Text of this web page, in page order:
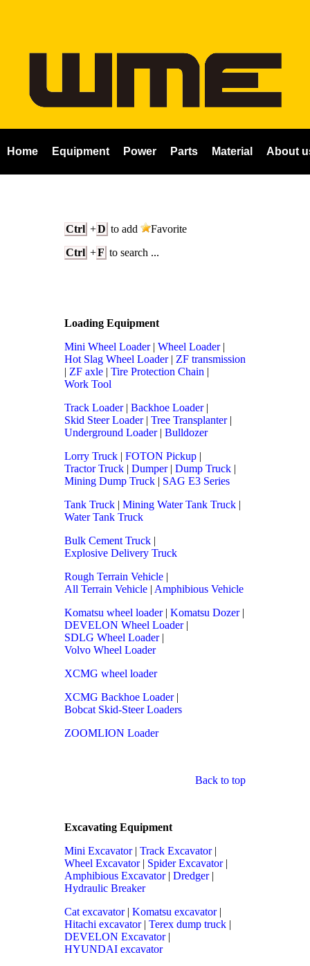
Home Equipment Power Parts Material About
Ctrl +D to add
Favorite
Ctrl +F to search ...
Loading Equipment
Mini Wheel Loader| Wheel Loader|
Hot Slag Wheel Loader| ZF transmission
| ZF axle | Tire Protection Chain |
Work Tool
Track Loader| Backhoe Loader|
Skid Steer Loader| Tree Transplanter|
Underground Loader| Bulldozer
Lorry Truck | FOTON Pickup |
Tractor Truck | Dumper| Dump Truck |
Mining Dump Truck | SAG E3 Series
Tank Truck | Mining Water Tank Truck |
Water Tank Truck
Bulk Cement Truck |
Explosive Delivery Truck
Rough Terrain Vehicle |
All Terrain Vehicle | Amphibious Vehicle
Komatsu wheel loader| Komatsu Dozer|
DEVELON Wheel Loader |
SDLG Wheel Loader|
Volvo Wheel Loader
XCMG wheel loader
XCMG Backhoe Loader|
Bobcat Skid-Steer Loaders
ZOOMLION Loader
Back to top
Excavating Equipment
Mini Excavator| Track Excavator|
Wheel Excavator| Spider Excavator|
Amphibious Excavator| Dredger|
Hydraulic Breaker
Cat excavator| Komatsu excavator|
Hitachi excavator| Terex dump truck |
DEVELON Excavator |
HYUNDAI excavator